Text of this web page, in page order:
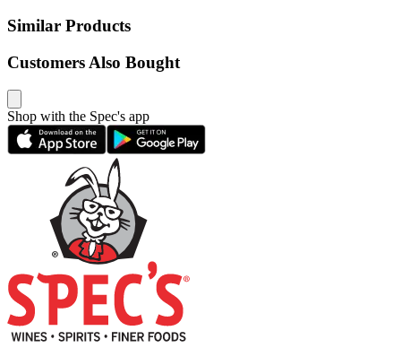
Similar Products
Customers Also Bought
Shop with the Spec's app